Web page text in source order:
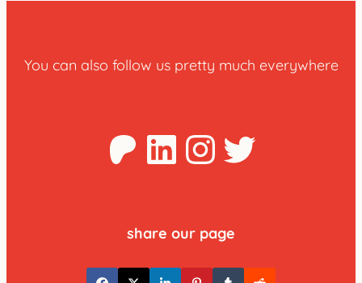
You can also follow us pretty much everywhere
Patreon
LinkedInTwitter
share our page